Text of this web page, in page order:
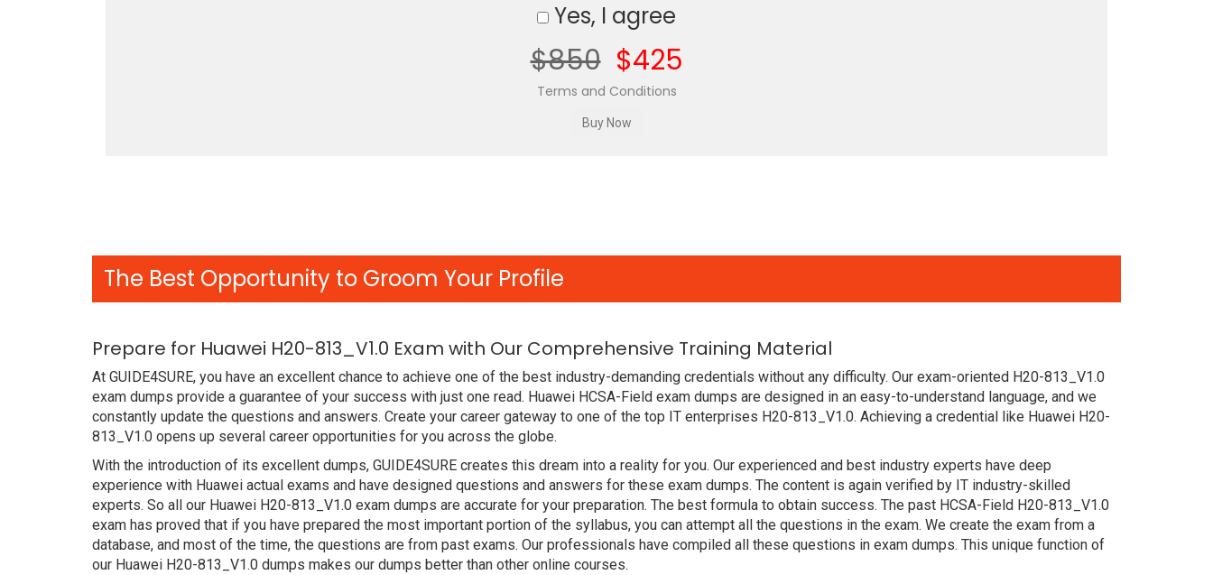
Yes, I agree
$850 $425
Terms and Conditions
The Best Opportunity to Groom Your Profile
Prepare for Huawei H20-813_V1.0 Exam with Our Comprehensive Training Material
At GUIDE4SURE, you have an excellent chance to achieve one of the best industry-demanding credentials without any difficulty. Our exam-oriented H20-813_V1.0
exam dumps provide a guarantee of your success with just one read. Huawei HCSA-Field exam dumps are designed in an easy-to-understand language, and we
constantly update the questions and answers. Create your career gateway to one of the top IT enterprises H20-813_V1.0. Achieving a credential like Huawei H20-
813_V1.0 opens up several career opportunities for you across the globe.
With the introduction of its excellent dumps, GUIDE4SURE creates this dream into a reality for you. Our experienced and best industry experts have deep
experience with Huawei actual exams and have designed questions and answers for these exam dumps. The content is again verified by IT industry-skilled
experts. So all our Huawei H20-813_V1.0 exam dumps are accurate for your preparation. The best formula to obtain success. The past HCSA-Field H20-813_V1.0
exam has proved that if you have prepared the most important portion of the syllabus, you can attempt all the questions in the exam. We create the exam from a
database, and most of the time, the questions are from past exams. Our professionals have compiled all these questions in exam dumps. This unique function of
our Huawei H20-813_V1.0 dumps makes our dumps better than other online courses.